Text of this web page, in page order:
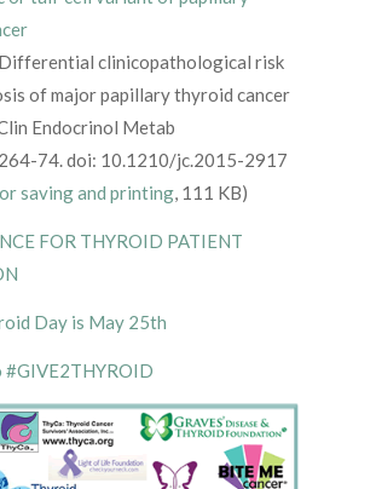
Differential clinicopathological risk
of major papillary thyroid cancer
Endocrinol Metab
74. doi: 10.1210/jc.2015-2917
saving and printing, 111 KB)
FOR THYROID PATIENT
Day is May 25th
#GIVE2THYROID